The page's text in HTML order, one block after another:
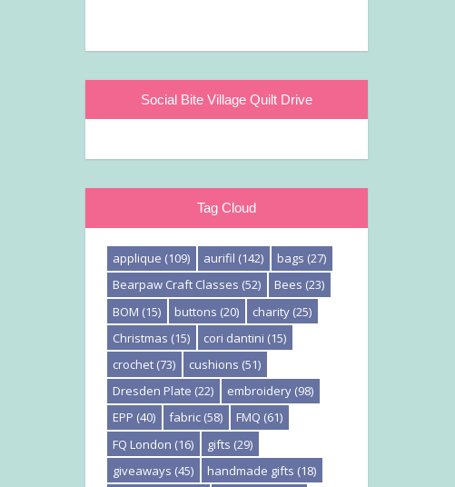
Social Bite Village Quilt Drive
Tag Cloud
applique (109) aurifil (142) bags (27)
Bearpaw Craft Classes (52) Bees (23)
BOM (15) buttons (20) charity (25)
Christmas (15) cori dantini (15)
crochet (73) cushions (51)
Dresden Plate (22) embroidery (98)
EPP (40) fabric (58) FMQ (61)
FQ London (16) gifts (29)
giveaways (45) handmade gifts (18)